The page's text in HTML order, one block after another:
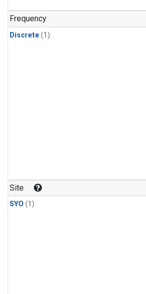
Frequency
Discrete (1)
Site
SYO (1)